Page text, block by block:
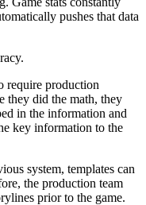
pushes that data
require production
they did the math, they
in the information and
key information to the
system, templates can
the production team
prior to the game.